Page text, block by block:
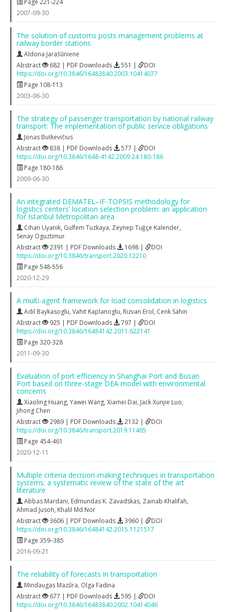
2007-09-30
The solution of customs posts management problems at
railway border stations
Aldona Jarašūnienė
Abstract
682 | PDF Downloads 551 |
DOI
https://doi.org/10.3846/16483840.2003.10414077
Page 108-113
2003-06-30
The strategy of passenger transportation by national railway
transport: The implementation of public service obligations
Jonas Butkevičius
Abstract
838 | PDF Downloads 577 |
DOI
https://doi.org/10.3846/1648-4142.2009.24.180-186
Page 180-186
2009-06-30
An integrated DEMATEL–IF-TOPSIS methodology for
logistics centers’ location selection problem: an application
for Istanbul Metropolitan area
Cihan Uyanik, Gulfem Tuzkaya, Zeynep Tuğçe Kalender,
Senay Oguztimur
Abstract
2391 | PDF Downloads 1698 |
DOI
https://doi.org/10.3846/transport.2020.12210
Page 548-556
2020-12-29
A multi-agent framework for load consolidation in logistics
Adil Baykasoglu, Vahit Kaplanoglu, Rizvan Erol, Cenk Sahin
Abstract
925 | PDF Downloads 797 |
DOI
https://doi.org/10.3846/16484142.2011.622141
Page 320-328
2011-09-30
Evaluation of port efficiency in Shanghai Port and Busan
Port based on three-stage DEA model with environmental
concerns
Xiaoling Huang, Yawei Wang, Xiamei Dai, Jack Xunjie Luo,
Jihong Chen
Abstract
2989 | PDF Downloads 2132 |
DOI
https://doi.org/10.3846/transport.2019.11465
Page 454-461
2020-12-11
Multiple criteria decision-making techniques in transportation
systems: a systematic review of the state of the art
literature
Abbas Mardani, Edmundas K. Zavadskas, Zainab Khalifah,
Ahmad Jusoh, Khalil Md Nor
Abstract
3606 | PDF Downloads 3960 |
DOI
https://doi.org/10.3846/16484142.2015.1121517
Page 359–385
2016-09-21
The reliability of forecasts in transportation
Mindaugas Mazūra, Olga Fadina
Abstract
677 | PDF Downloads 595 |
DOI
https://doi.org/10.3846/16483840.2002.10414046